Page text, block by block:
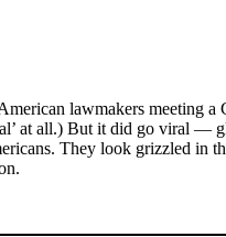
lawmakers meeting
at all.) But it did go viral
They look grizzled